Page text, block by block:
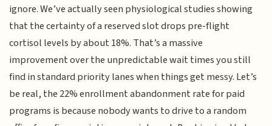
ignore. We’ve actually seen physiological studies showing
that the certainty of a reserved slot drops pre-flight
cortisol levels by about 18%. That’s a massive
improvement over the unpredictable wait times you still
find in standard priority lanes when things get messy. Let’s
be real, the 22% enrollment abandonment rate for paid
programs is because nobody wants to drive to a random